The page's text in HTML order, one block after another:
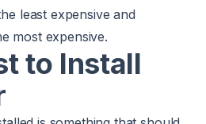
least expensive and
most expensive.
to Install